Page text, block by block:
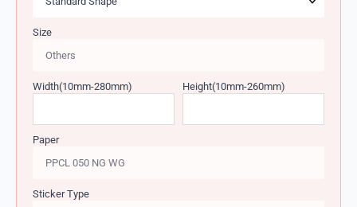
Size
Width(10mm-280mm) Height(10mm-260mm)
Paper
Sticker Type